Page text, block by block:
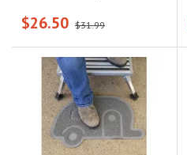
$26.50 $31.99